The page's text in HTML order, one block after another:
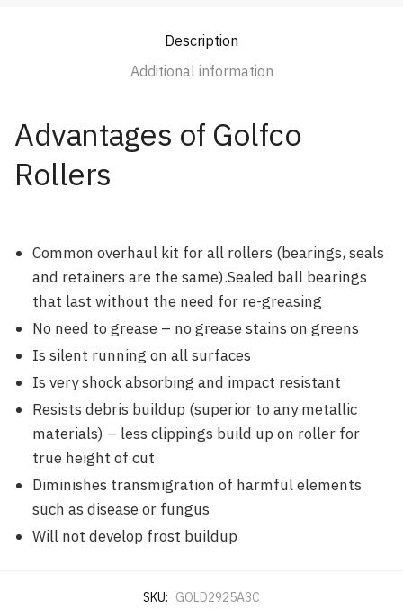
Description
Additional information
Advantages of Golfco
Rollers
Common overhaul kit for all rollers (bearings, seals
and retainers are the same).Sealed ball bearings
that last without the need for re-greasing
No need to grease – no grease stains on greens
Is silent running on all surfaces
Is very shock absorbing and impact resistant
Resists debris buildup (superior to any metallic
materials) – less clippings build up on roller for
true height of cut
Diminishes transmigration of harmful elements
such as disease or fungus
Will not develop frost buildup
SKU: GOLD2925A3C